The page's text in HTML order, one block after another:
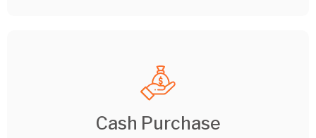
Cash Purchase